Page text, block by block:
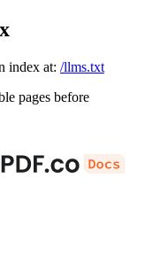
index at: /llms.txt
pages before